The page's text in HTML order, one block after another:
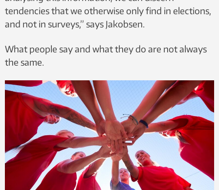
tendencies that we otherwise only find in elections,
and not in surveys,” says Jakobsen.
What people say and what they do are not always
the same.